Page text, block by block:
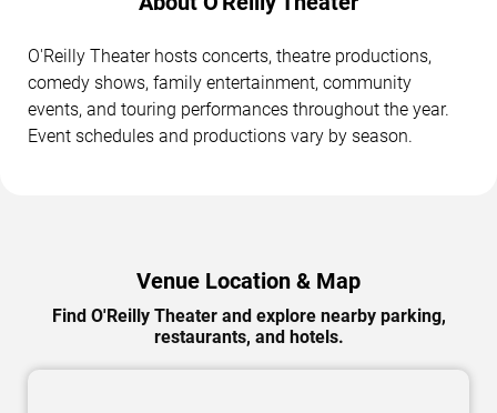
O'Reilly Theater hosts concerts, theatre productions,
comedy shows, family entertainment, community
events, and touring performances throughout the year.
Event schedules and productions vary by season.
Venue Location & Map
Find O'Reilly Theater and explore nearby parking,
restaurants, and hotels.